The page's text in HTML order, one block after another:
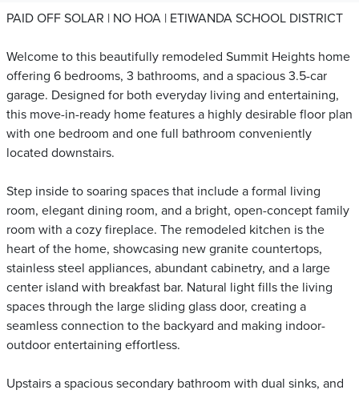
PAID OFF SOLAR | NO HOA | ETIWANDA SCHOOL DISTRICT
Welcome to this beautifully remodeled Summit Heights home
offering 6 bedrooms, 3 bathrooms, and a spacious 3.5-car
garage. Designed for both everyday living and entertaining,
this move-in-ready home features a highly desirable floor plan
with one bedroom and one full bathroom conveniently
located downstairs.
Step inside to soaring spaces that include a formal living
room, elegant dining room, and a bright, open-concept family
room with a cozy fireplace. The remodeled kitchen is the
heart of the home, showcasing new granite countertops,
stainless steel appliances, abundant cabinetry, and a large
center island with breakfast bar. Natural light fills the living
spaces through the large sliding glass door, creating a
seamless connection to the backyard and making indoor-
outdoor entertaining effortless.
Upstairs a spacious secondary bathroom with dual sinks, and